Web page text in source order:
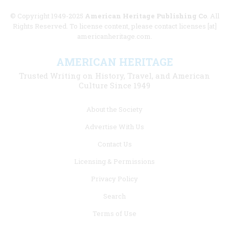
© Copyright 1949-2025 American Heritage Publishing Co. All
Rights Reserved. To license content, please contact licenses [at]
americanheritage.com.
AMERICAN HERITAGE
Trusted Writing on History, Travel, and American
Culture Since 1949
About the Society
Advertise With Us
Contact Us
Licensing & Permissions
Privacy Policy
Search
Terms of Use